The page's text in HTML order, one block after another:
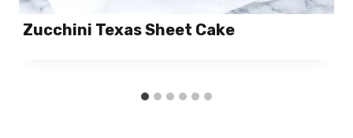
Zucchini Texas Sheet Cake